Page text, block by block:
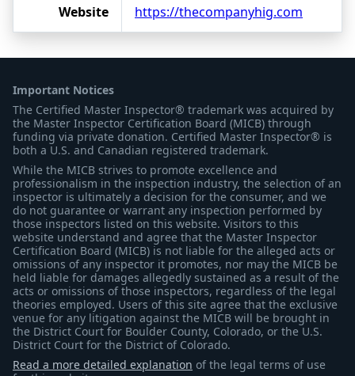
Website https://thecompanyhig.com
Important Notices
The Certified Master Inspector® trademark was acquired by
the Master Inspector Certification Board (MICB) through
funding via private donation. Certified Master Inspector® is
both a U.S. and Canadian registered trademark.
While the MICB strives to promote excellence and
professionalism in the inspection industry, the selection of an
inspector is ultimately a decision for the consumer, and we
do not guarantee or warrant any inspection performed by
those inspectors listed on this website. Visitors to this
website understand and agree that the Master Inspector
Certification Board (MICB) is not liable for the alleged acts or
omissions of any inspector it promotes, nor may the MICB be
held liable for damages allegedly sustained as a result of the
acts or omissions of those inspectors, regardless of the legal
theories employed. Users of this site agree that the exclusive
venue for any litigation against the MICB will be brought in
the District Court for Boulder County, Colorado, or the U.S.
District Court for the District of Colorado.
Read a more detailed explanation of the legal terms of use